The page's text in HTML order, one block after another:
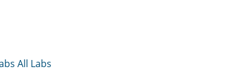
All Labs